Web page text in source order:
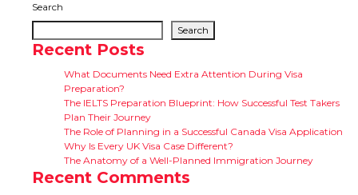
Search
Search
Recent Posts
What Documents Need Extra Attention During Visa
Preparation?
The IELTS Preparation Blueprint: How Successful Test Takers
Plan Their Journey
The Role of Planning in a Successful Canada Visa Application
Why Is Every UK Visa Case Different?
The Anatomy of a Well-Planned Immigration Journey
Recent Comments